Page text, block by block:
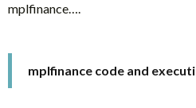
mplfinance….
mplfinance code and